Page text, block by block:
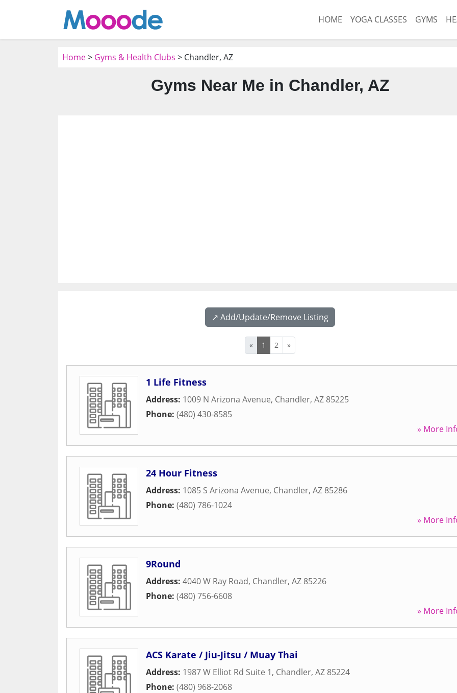
HOME YOGA CLASSES GYMS
Home> Gyms & Health Clubs > Chandler, AZ
Gyms Near Me in Chandler, AZ
↗️ Add/Update/Remove Listing
« 1 2 »
1 Life Fitness
Address: 1009 N Arizona Avenue, Chandler, AZ 85225
Phone: (480) 430-8585
» More
24 Hour Fitness
Address: 1085 S Arizona Avenue, Chandler, AZ 85286
Phone: (480) 786-1024
» More
9Round
Address: 4040 W Ray Road, Chandler, AZ 85226
Phone: (480) 756-6608
» More
ACS Karate / Jiu-Jitsu / Muay Thai
Address: 1987 W Elliot Rd Suite 1, Chandler, AZ 85224
Phone: (480) 968-2068